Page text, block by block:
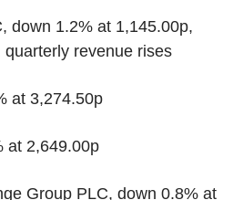
down 1.2% at 1,145.00p,
revenue rises
at 3,274.50p
at 2,649.00p
Group PLC, down 0.8% at